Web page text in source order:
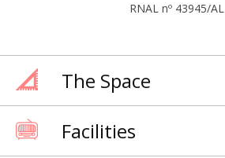
RNAL nº 43945/AL
The Space
Facilities